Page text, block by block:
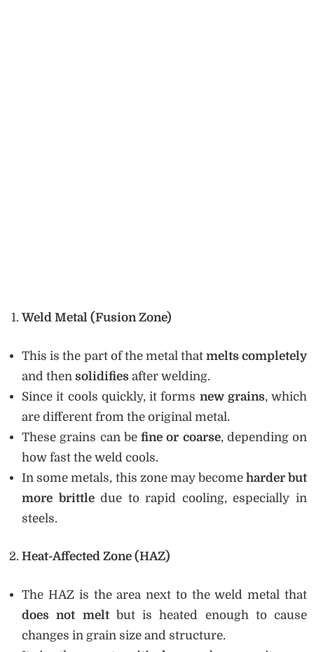
Weld Metal (Fusion Zone)
This is the part of the metal that melts completely
and thensolidifies after welding.
Since it cools quickly, it forms new grains, which
are different from the original metal.
These grains can befine or coarse, depending on
how fast the weld cools.
In some metals, this zone may become harder but
more brittledue to rapid cooling, especially in
steels.
Heat-Affected Zone (HAZ)
The HAZ is the area next to the weld metal that
does not meltbut is heated enough to cause
changes in grain size and structure.